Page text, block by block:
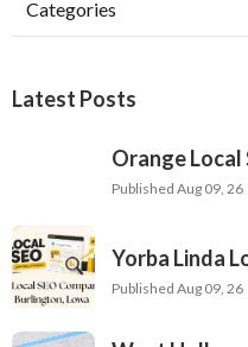
Categories
Latest Posts
Orange Local
Published Aug 09, 26
Yorba Linda
Published Aug 09, 26